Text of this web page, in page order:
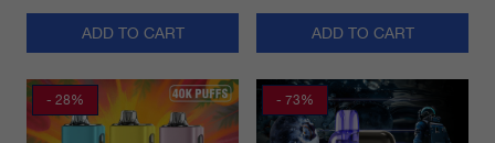
ADD TO CART ADD TO CART
- 28% - 73%